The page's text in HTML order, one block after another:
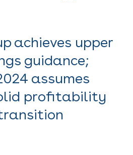
achieves upper
guidance;
assumes
profitability